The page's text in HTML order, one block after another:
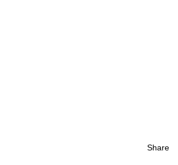
Share